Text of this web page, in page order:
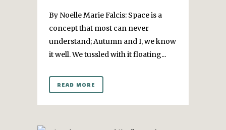
By Noelle Marie Falcis: Space is a
concept that most can never
understand; Autumn and I, we know
it well. We tussled with it floating...
READ MORE